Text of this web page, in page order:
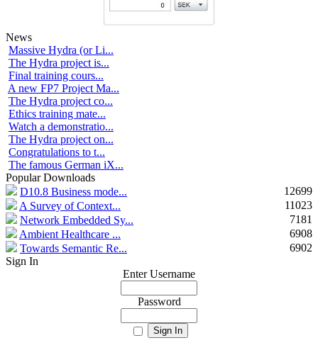
News
Massive Hydra (or Li...
The Hydra project is...
Final training cours...
A new FP7 Project Ma...
The Hydra project co...
Ethics training mate...
Watch a demonstratio...
The Hydra project on...
Congratulations to t...
The famous German iX...
Popular Downloads
D10.8 Business mode...
12699
A Survey of Context...
11023
Network Embedded Sy...
7181
Ambient Healthcare ...
6908
Towards Semantic Re...
6902
Sign In
Enter Username
Password